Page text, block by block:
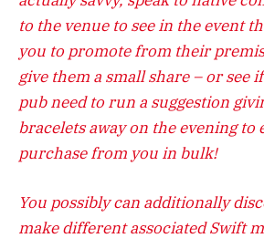
to the venue to see in the event
you to promote from their
give them a small share – or see
pub need to run a suggestion
bracelets away on the evening to
purchase from you in bulk!
You possibly can additionally
make different associated Swift